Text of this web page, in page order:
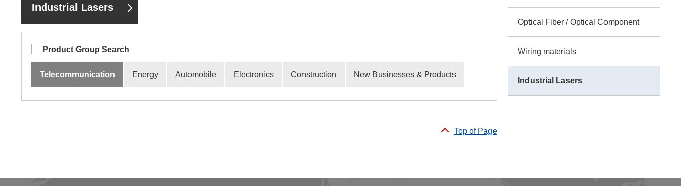
Industrial Lasers
Product Group Search
Telecommunication Energy Automobile Electronics Construction New Businesses & Products
Top of Page
Optical Fiber / Optical Component
Wiring materials
Industrial Lasers